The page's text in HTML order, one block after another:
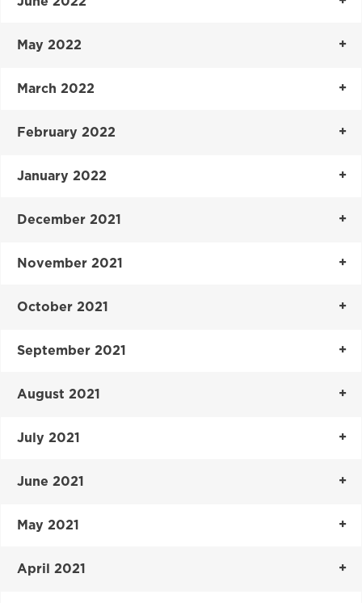
May 2022
March 2022
February 2022
January 2022
December 2021
November 2021
October 2021
September 2021
August 2021
July 2021
June 2021
May 2021
April 2021